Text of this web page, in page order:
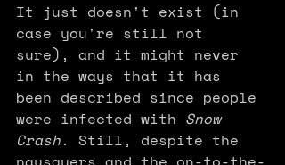
It just doesn't exist (in
case you're still not
sure), and it might never
in the ways that it has
been described since people
were infected with Snow
Crash. Still, despite the